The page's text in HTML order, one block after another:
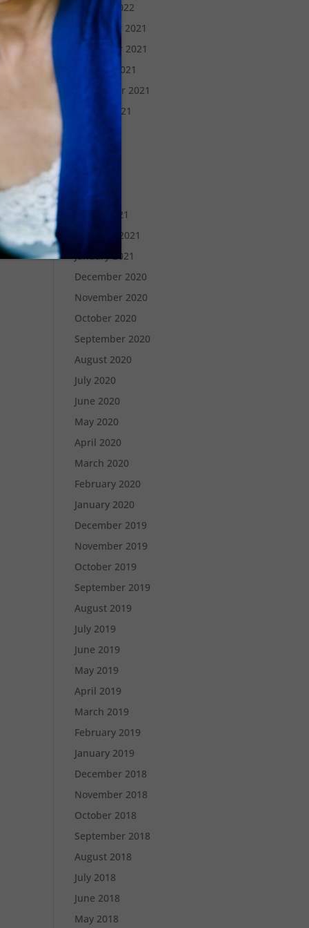
January 2022
December 2021
November 2021
October 2021
September 2021
August 2021
May 2021
April 2021
March 2021
February 2021
January 2021
December 2020
November 2020
October 2020
September 2020
August 2020
July 2020
June 2020
May 2020
April 2020
March 2020
February 2020
January 2020
December 2019
November 2019
October 2019
September 2019
August 2019
July 2019
June 2019
May 2019
April 2019
March 2019
February 2019
January 2019
December 2018
November 2018
October 2018
September 2018
August 2018
July 2018
June 2018
May 2018